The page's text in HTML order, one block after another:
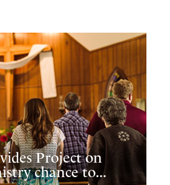
Project on
chance to...